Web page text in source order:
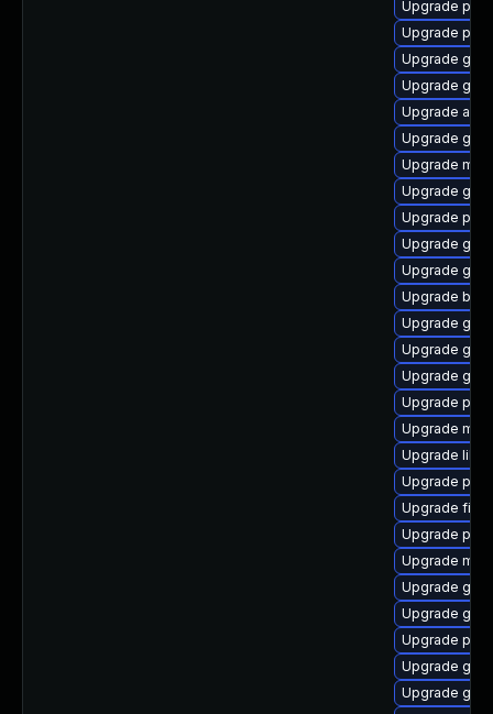
Upgrade
Upgrade
Upgrade
Upgrade
Upgrade
Upgrade
Upgrade
Upgrade
Upgrade
Upgrade
Upgrade
Upgrade
Upgrade
Upgrade
Upgrade
Upgrade
Upgrade
Upgrade
Upgrade
Upgrade
Upgrade
Upgrade
Upgrade
Upgrade
Upgrade
Upgrade
Upgrade